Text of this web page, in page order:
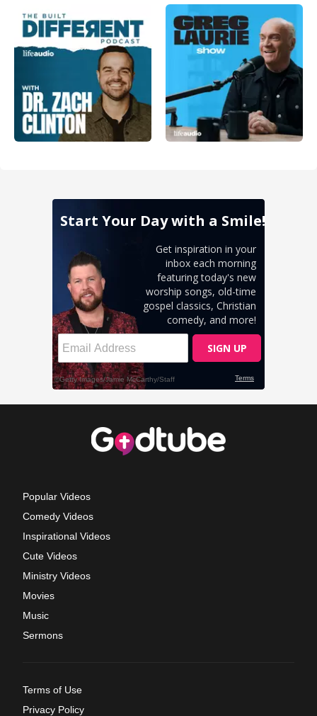
Popular Videos
Comedy Videos
Inspirational Videos
Cute Videos
Ministry Videos
Movies
Music
Sermons
Terms of Use
Privacy Policy